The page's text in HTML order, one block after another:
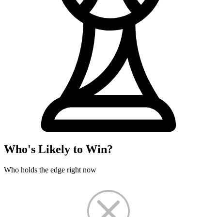
Who's Likely to Win?
Who holds the edge right now